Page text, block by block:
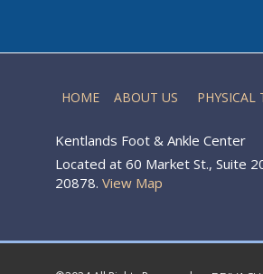
HOME ABOUT US PHYSICAL
Kentlands Foot & Ankle Center
Located at 60 Market St., Suite
20878. View Map